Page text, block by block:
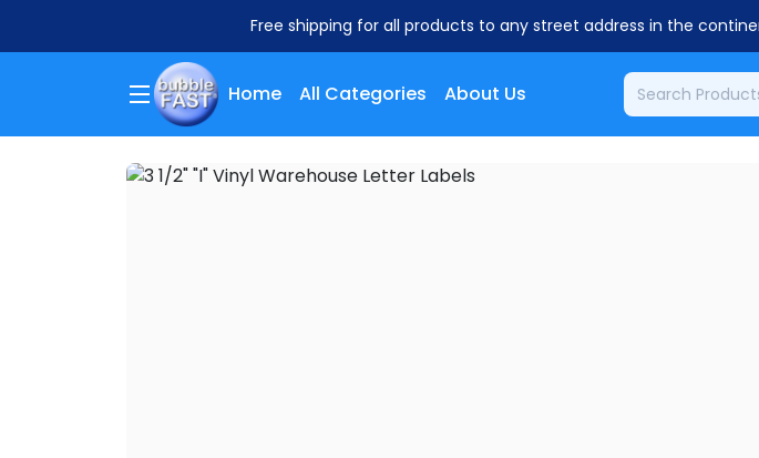
Free shipping for all products to any street address in the
Home All Categories About Us